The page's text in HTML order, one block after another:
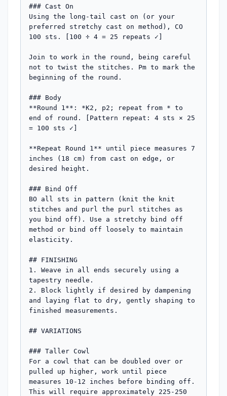
### Cast On
Using the long-tail cast on (or your
preferred stretchy cast on method), CO
100 sts. [100 ÷ 4 = 25 repeats ✓]
Join to work in the round, being careful
not to twist the stitches. Pm to mark the
beginning of the round.
### Body
**Round 1**: *K2, p2; repeat from * to
end of round. [Pattern repeat: 4 sts × 25
= 100 sts ✓]
**Repeat Round 1** until piece measures 7
inches (18 cm) from cast on edge, or
desired height.
### Bind Off
BO all sts in pattern (knit the knit
stitches and purl the purl stitches as
you bind off). Use a stretchy bind off
method or bind off loosely to maintain
elasticity.
## FINISHING
1. Weave in all ends securely using a
tapestry needle.
2. Block lightly if desired by dampening
and laying flat to dry, gently shaping to
finished measurements.
## VARIATIONS
### Taller Cowl
For a cowl that can be doubled over or
pulled up higher, work until piece
measures 10-12 inches before binding off.
This will require approximately 225-250